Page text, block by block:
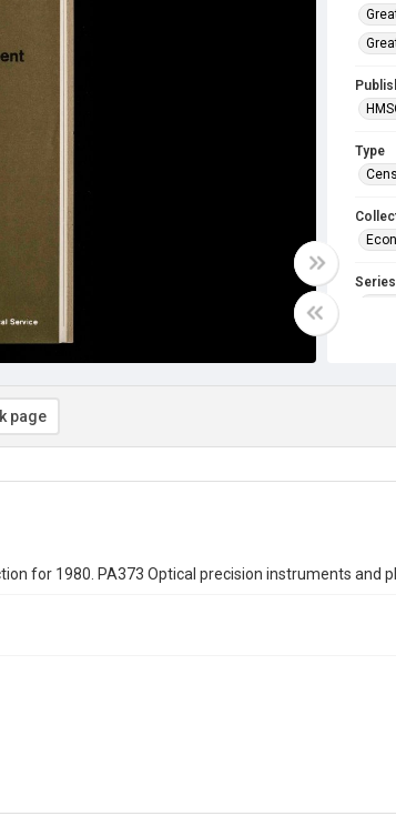
Type
page
for 1980. PA373 Optical precision instruments and